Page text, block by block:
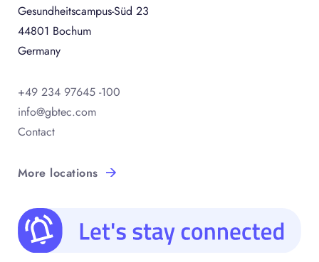
Gesundheitscampus-Süd 23
44801 Bochum
Germany
+49 234 97645 -100
info@gbtec.com
Contact
More locations